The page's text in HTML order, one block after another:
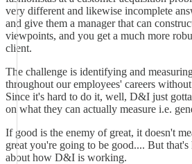
very different and likewise incomplete
and give them a manager that can
viewpoints, and you get a much more
client.
The challenge is identifying and
throughout our employees' careers
Since it's hard to do it, well, D&I just
on what they can actually measure i.e.
If good is the enemy of great, it doesn't
great you're going to be good.... But
about how D&I is working.